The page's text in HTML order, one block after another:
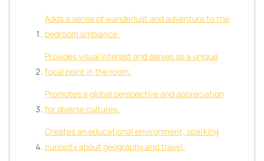
Adds a sense of wanderlust and adventure to the
bedroom ambiance.
Provides visual interest and serves as a unique
focal point in the room.
Promotes a global perspective and appreciation
for diverse cultures.
Creates an educational environment, sparking
curiosity about geography and travel.